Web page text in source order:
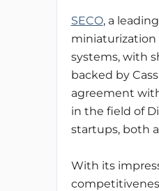
SECO, a
miniaturization
systems, with
backed by
agreement
in the field of
startups, both
With its